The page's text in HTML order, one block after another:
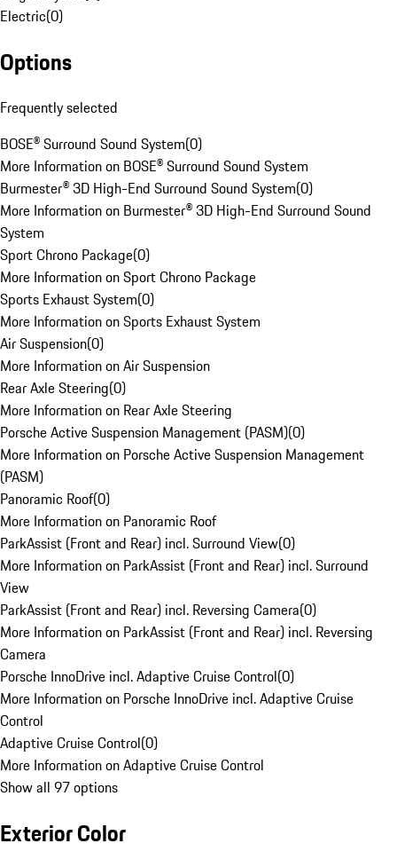
Electric(0)
Options
Frequently selected
BOSE® Surround Sound System(0)
More Information on BOSE® Surround Sound System
Burmester® 3D High-End Surround Sound System(0)
More Information on Burmester® 3D High-End Surround Sound
System
Sport Chrono Package(0)
More Information on Sport Chrono Package
Sports Exhaust System(0)
More Information on Sports Exhaust System
Air Suspension(0)
More Information on Air Suspension
Rear Axle Steering(0)
More Information on Rear Axle Steering
Porsche Active Suspension Management (PASM)(0)
More Information on Porsche Active Suspension Management
(PASM)
Panoramic Roof(0)
More Information on Panoramic Roof
ParkAssist (Front and Rear) incl. Surround View(0)
More Information on ParkAssist (Front and Rear) incl. Surround
View
ParkAssist (Front and Rear) incl. Reversing Camera(0)
More Information on ParkAssist (Front and Rear) incl. Reversing
Camera
Porsche InnoDrive incl. Adaptive Cruise Control(0)
More Information on Porsche InnoDrive incl. Adaptive Cruise
Control
Adaptive Cruise Control(0)
More Information on Adaptive Cruise Control
Show all 97 options
Exterior Color